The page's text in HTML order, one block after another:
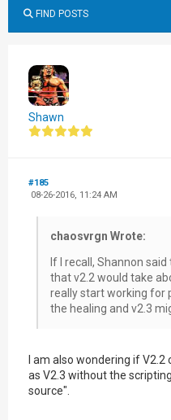
FIND POSTS
Shawn
#185
08-26-2016, 11:24 AM
chaosvrgn Wrote:
If I recall, Shannon
that v2.2 would take
really start working for
the healing and v2.3
I am also wondering if
as V2.3 without the
source".